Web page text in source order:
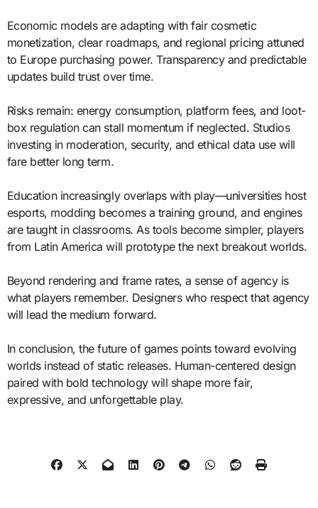
Economic models are adapting with fair cosmetic
monetization, clear roadmaps, and regional pricing attuned
to Europe purchasing power. Transparency and predictable
updates build trust over time.
Risks remain: energy consumption, platform fees, and loot-
box regulation can stall momentum if neglected. Studios
investing in moderation, security, and ethical data use will
fare better long term.
Education increasingly overlaps with play—universities host
esports, modding becomes a training ground, and engines
are taught in classrooms. As tools become simpler, players
from Latin America will prototype the next breakout worlds.
Beyond rendering and frame rates, a sense of agency is
what players remember. Designers who respect that agency
will lead the medium forward.
In conclusion, the future of games points toward evolving
worlds instead of static releases. Human-centered design
paired with bold technology will shape more fair,
expressive, and unforgettable play.